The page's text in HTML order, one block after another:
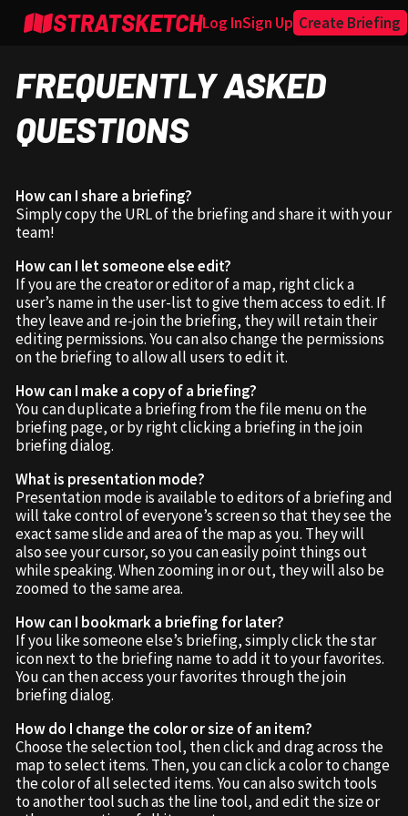
STRATSKETCHLog InSign Up Create Briefing
FREQUENTLY ASKED
QUESTIONS
How can I share a briefing?
Simply copy the URL of the briefing and share it with your
team!
How can I let someone else edit?
If you are the creator or editor of a map, right click a
user’s name in the user-list to give them access to edit. If
they leave and re-join the briefing, they will retain their
editing permissions. You can also change the permissions
on the briefing to allow all users to edit it.
How can I make a copy of a briefing?
You can duplicate a briefing from the file menu on the
briefing page, or by right clicking a briefing in the join
briefing dialog.
What is presentation mode?
Presentation mode is available to editors of a briefing and
will take control of everyone’s screen so that they see the
exact same slide and area of the map as you. They will
also see your cursor, so you can easily point things out
while speaking. When zooming in or out, they will also be
zoomed to the same area.
How can I bookmark a briefing for later?
If you like someone else’s briefing, simply click the star
icon next to the briefing name to add it to your favorites.
You can then access your favorites through the join
briefing dialog.
How do I change the color or size of an item?
Choose the selection tool, then click and drag across the
map to select items. Then, you can click a color to change
the color of all selected items. You can also switch tools
to another tool such as the line tool, and edit the size or